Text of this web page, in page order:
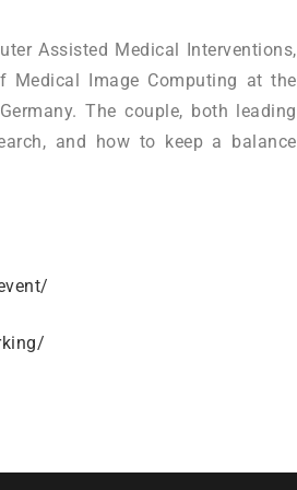
Assisted Medical Interventions,
Image Computing at the
The couple, both leading
and how to keep a balance